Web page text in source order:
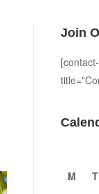
Join
M
T